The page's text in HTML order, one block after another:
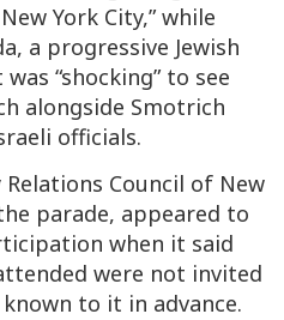
York City,” while
a progressive Jewish
“shocking” to see
alongside Smotrich
officials.
Council of New
parade, appeared to
when it said
were not invited
to it in advance.